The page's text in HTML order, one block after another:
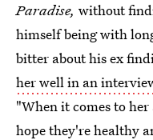
Paradise, without
himself being with
bitter about his ex
her well in an
"When it comes to
hope they're healthy